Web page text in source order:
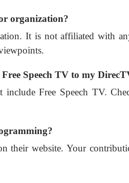
organization?
It is not affiliated with
Speech TV to my
include Free Speech TV.
website. Your